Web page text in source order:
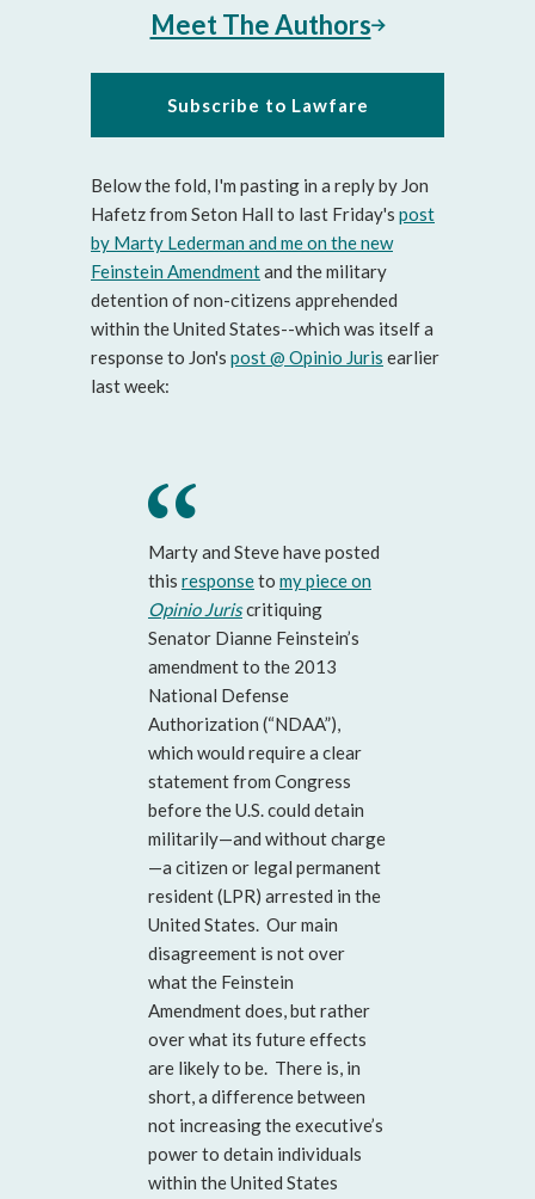
Meet The Authors
Subscribe to Lawfare
Below the fold, I'm pasting in a reply by Jon
Hafetz from Seton Hall to last Friday's post
by Marty Lederman and me on the new
Feinstein Amendmentand the military
detention of non-citizens apprehended
within the United States--which was itself a
response to Jon's post @ Opinio Juris earlier
last week:
Marty and Steve have posted
this responseto my piece on
Opinio Juriscritiquing
Senator Dianne Feinstein’s
amendment to the 2013
National Defense
Authorization (“NDAA”),
which would require a clear
statement from Congress
before the U.S. could detain
militarily—and without charge
—a citizen or legal permanent
resident (LPR) arrested in the
United States. Our main
disagreement is not over
what the Feinstein
Amendment does, but rather
over what its future effects
are likely to be. There is, in
short, a difference between
not increasing the executive’s
power to detain individuals
within the United States